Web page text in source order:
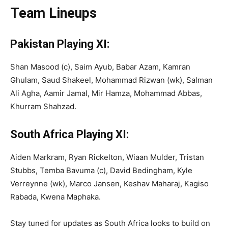
Team Lineups
Pakistan Playing XI:
Shan Masood (c), Saim Ayub, Babar Azam, Kamran
Ghulam, Saud Shakeel, Mohammad Rizwan (wk), Salman
Ali Agha, Aamir Jamal, Mir Hamza, Mohammad Abbas,
Khurram Shahzad.
South Africa Playing XI:
Aiden Markram, Ryan Rickelton, Wiaan Mulder, Tristan
Stubbs, Temba Bavuma (c), David Bedingham, Kyle
Verreynne (wk), Marco Jansen, Keshav Maharaj, Kagiso
Rabada, Kwena Maphaka.
Stay tuned for updates as South Africa looks to build on